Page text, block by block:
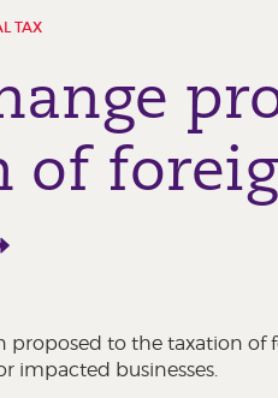
TAX
of
proposed to the taxation
impacted businesses.